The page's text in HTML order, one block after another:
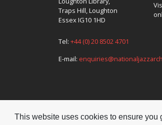
This website uses cookies to ensure you
Traps Hill, Loughton
Essex IG10 1HD
Tel: +44 (0) 20 8502 4701
E-mail: